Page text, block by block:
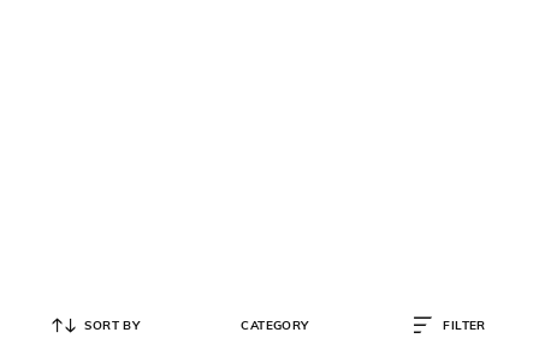
SORT BY CATEGORY FILTER